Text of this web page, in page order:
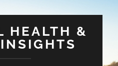
HEALTH &